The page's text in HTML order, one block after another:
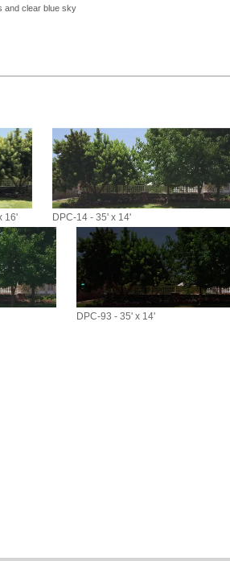
and clear blue sky
16' DPC-14 - 35' x 14'
DPC-93 - 35' x 14'